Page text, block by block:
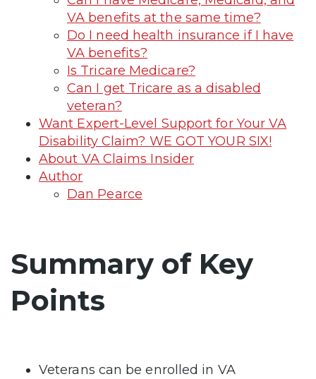
VA benefits at the same time?
Do I need health insurance if I have
VA benefits?
Is Tricare Medicare?
Can I get Tricare as a disabled
veteran?
Want Expert-Level Support for Your VA
Disability Claim? WE GOT YOUR SIX!
About VA Claims Insider
Author
Dan Pearce
Summary of Key
Points
Veterans can be enrolled in VA